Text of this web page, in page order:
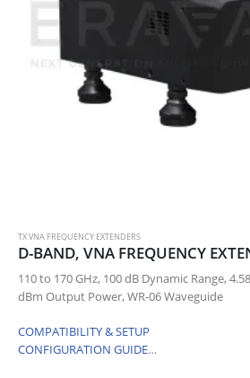
TX VNA FREQUENCY EXTENDERS
D-BAND, VNA FREQUENCY
110 to 170 GHz, 100 dB Dynamic Range,
dBm Output Power, WR-06 Waveguide
COMPATIBILITY & SETUP
CONFIGURATION GUIDE